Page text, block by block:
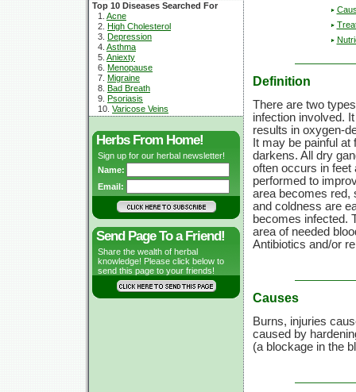
Top 10 Diseases Searched For
1. Acne
2. High Cholesterol
3. Depression
4. Asthma
5. Aniexty
6. Menopause
7. Migraine
8. Bad Breath
9. Psoriasis
10. Varicose Veins
Herbs From Home!
Sign up for our herbal newsletter!
Name:
Email:
Send Page To a Friend!
Share the wealth of herbal
knowledge! Please click below to
send this page to your friends!
Definition
There are two
infection involved.
results in oxygen-
It may be painful
darkens. All dry
often occurs in feet
performed to
area becomes red,
and coldness are
becomes infected.
area of needed
Antibiotics and/or
Causes
Burns, injuries
caused by
(a blockage in the